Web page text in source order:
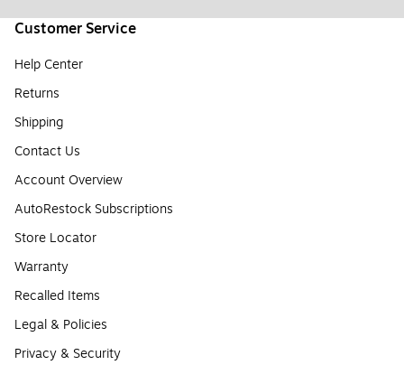
Customer Service
Help Center
Returns
Shipping
Contact Us
Account Overview
AutoRestock Subscriptions
Store Locator
Warranty
Recalled Items
Legal & Policies
Privacy & Security